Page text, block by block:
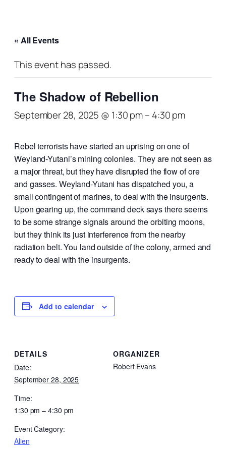
« All Events
This event has passed.
The Shadow of Rebellion
September 28, 2025 @ 1:30 pm– 4:30 pm
Rebel terrorists have started an uprising on one of
Weyland-Yutani’s mining colonies. They are not seen as
a major threat, but they have disrupted the flow of ore
and gasses. Weyland-Yutani has dispatched you, a
small contingent of marines, to deal with the insurgents.
Upon gearing up, the command deck says there seems
to be some strange signals around the orbiting moons,
but they think its just interference from the nearby
radiation belt. You land outside of the colony, armed and
ready to deal with the insurgents.
Add to calendar
DETAILS
Date:
September 28, 2025
Time:
1:30 pm – 4:30 pm
Event Category:
Alien
ORGANIZER
Robert Evans